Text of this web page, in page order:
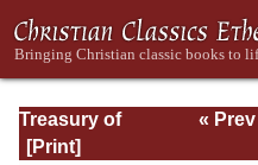
Treasury of
David: Volume I
« Prev